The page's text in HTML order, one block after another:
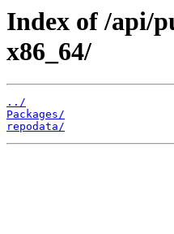
Index of /api/
x86_64/
../
Packages/
repodata/